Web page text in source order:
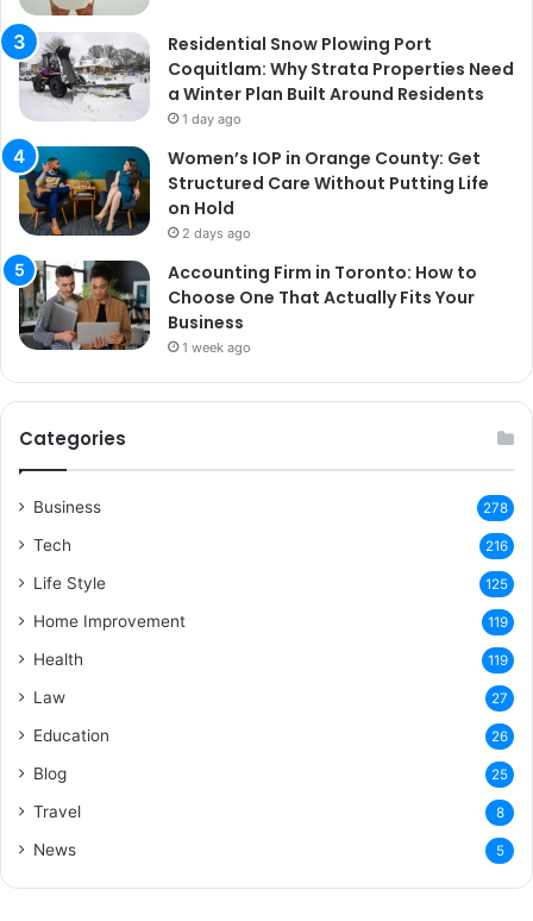
Residential Snow Plowing Port
Coquitlam: Why Strata Properties Need
a Winter Plan Built Around Residents
1 day ago
Women’s IOP in Orange County: Get
Structured Care Without Putting Life
on Hold
2 days ago
Accounting Firm in Toronto: How to
Choose One That Actually Fits Your
Business
1 week ago
Categories
Business 278
Tech 216
Life Style 125
Home Improvement 119
Health 119
Law 27
Education 26
Blog 25
Travel 8
News 5